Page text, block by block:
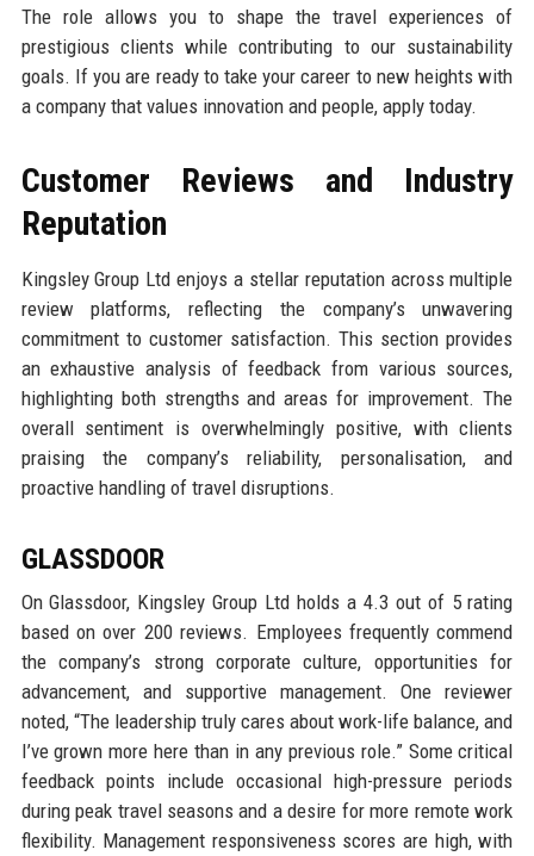
The role allows you to shape the travel experiences of
prestigious clients while contributing to our sustainability
goals. If you are ready to take your career to new heights with
a company that values innovation and people, apply today.
Customer Reviews and Industry
Reputation
Kingsley Group Ltd enjoys a stellar reputation across multiple
review platforms, reflecting the company’s unwavering
commitment to customer satisfaction. This section provides
an exhaustive analysis of feedback from various sources,
highlighting both strengths and areas for improvement. The
overall sentiment is overwhelmingly positive, with clients
praising the company’s reliability, personalisation, and
proactive handling of travel disruptions.
GLASSDOOR
On Glassdoor, Kingsley Group Ltd holds a 4.3 out of 5 rating
based on over 200 reviews. Employees frequently commend
the company’s strong corporate culture, opportunities for
advancement, and supportive management. One reviewer
noted, “The leadership truly cares about work-life balance, and
I’ve grown more here than in any previous role.” Some critical
feedback points include occasional high-pressure periods
during peak travel seasons and a desire for more remote work
flexibility. Management responsiveness scores are high, with